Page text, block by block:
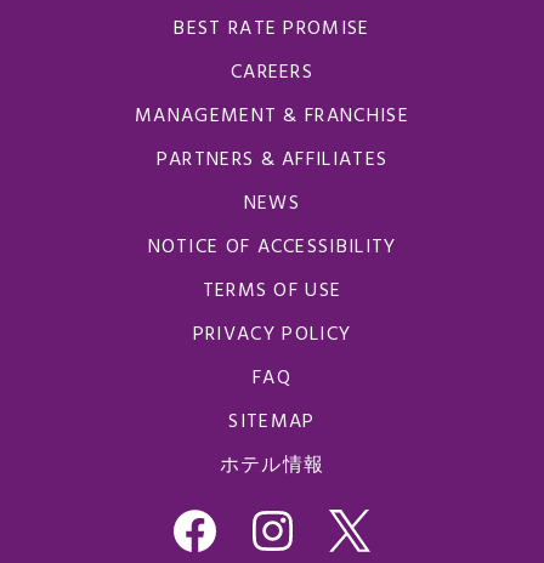
BEST RATE PROMISE
CAREERS
MANAGEMENT & FRANCHISE
PARTNERS & AFFILIATES
NEWS
NOTICE OF ACCESSIBILITY
TERMS OF USE
PRIVACY POLICY
FAQ
SITEMAP
ホテル情報